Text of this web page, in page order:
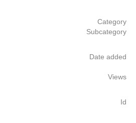
Category
Subcategory
Date added
Views
Id